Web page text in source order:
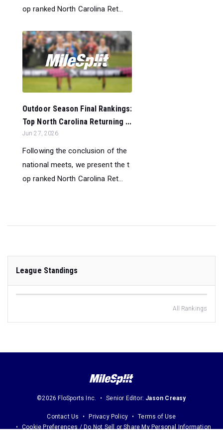
op ranked North Carolina Ret...
Outdoor Season Final Rankings:
Top North Carolina Returning ...
Jun 27, 2026
Following the conclusion of the
national meets, we present the t
op ranked North Carolina Ret...
League Standings
All Rankings
©2026 FloSports Inc. Senior Editor: Jason Creasy
Contact Us Privacy Policy
Terms of Use
Cookie Preferences / Do Not Sell or Share My Personal Information